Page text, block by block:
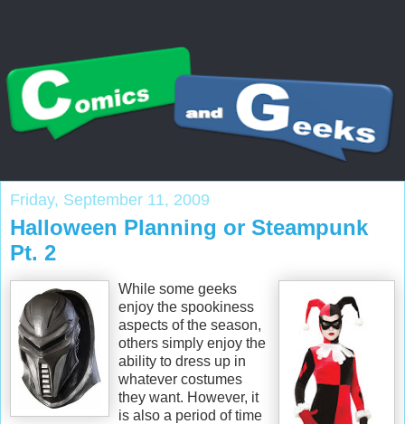
Friday, September 11, 2009
Halloween Planning or Steampunk
Pt. 2
While some geeks
enjoy the spookiness
aspects of the season,
others simply enjoy the
ability to dress up in
whatever costumes
they want. However, it
is also a period of time